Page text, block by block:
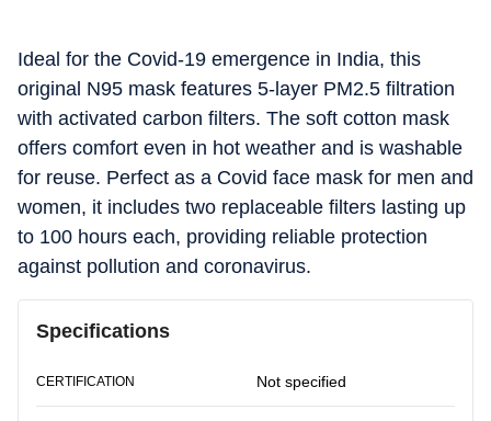
Ideal for the Covid-19 emergence in India, this
original N95 mask features 5-layer PM2.5 filtration
with activated carbon filters. The soft cotton mask
offers comfort even in hot weather and is washable
for reuse. Perfect as a Covid face mask for men and
women, it includes two replaceable filters lasting up
to 100 hours each, providing reliable protection
against pollution and coronavirus.
Specifications
CERTIFICATION Not specified